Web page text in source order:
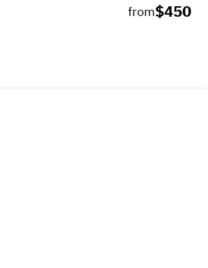
from$450